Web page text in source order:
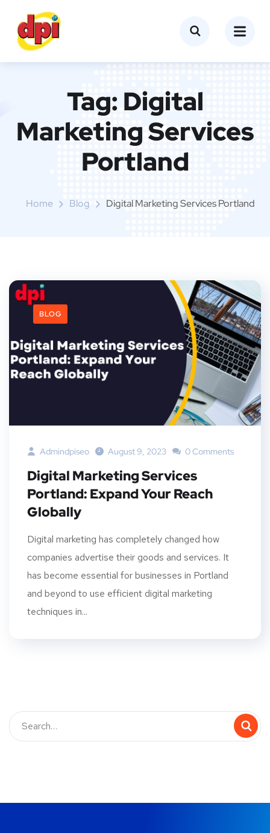
Tag:Digital
Marketing Services
Portland
Home Blog Digital Marketing Services Portland
BLOG
Admindpiseo August 9, 2023 0 Comments
Digital Marketing Services
Portland: Expand Your Reach
Globally
Digital marketing has completely changed how
companies advertise their goods and services. It
has become essential for businesses in Portland
and beyond to use efficient digital marketing
techniques in...